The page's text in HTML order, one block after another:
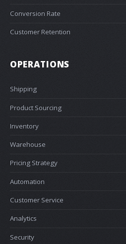
Conversion Rate
Customer Retention
OPERATIONS
Shipping
Product Sourcing
Inventory
Warehouse
Pricing Strategy
Automation
Customer Service
Analytics
Security